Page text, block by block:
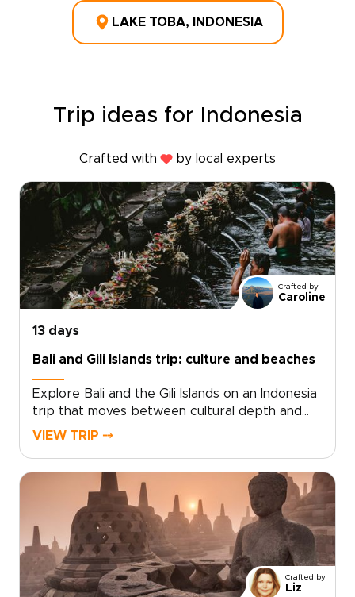
LAKE TOBA, INDONESIA
Trip ideas for Indonesia
Crafted with by local experts
Crafted by
Caroline
13 days
Bali and Gili Islands trip: culture and beaches
Explore Bali and the Gili Islands on an Indonesia
trip that moves between cultural depth and
coastal calm. From temple ceremonies and
the island’s traditions and way of life.As one of
our Indonesia trips, the experience is designed
to feel personal and unhurried. Watch morning
mist lift from rice terraces, hear temple bells in
the distance, and discover stories shared in
places far from the usual routes.The journey
then shifts to the Gili Islands, where clear
VIEW TRIP ⤍
Crafted by
Liz